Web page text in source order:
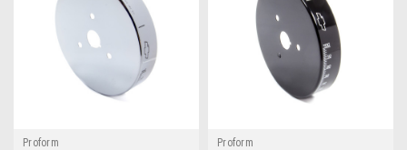
Proform Proform